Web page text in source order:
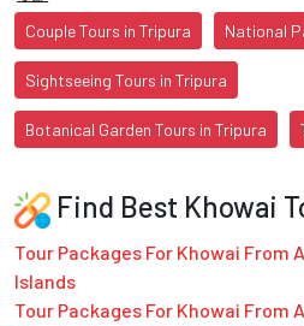
Couple Tours in Tripura National
Sightseeing Tours in Tripura
Botanical Garden Tours in Tripura
Find Best Khowai
Tour Packages For Khowai From
Islands
Tour Packages For Khowai From